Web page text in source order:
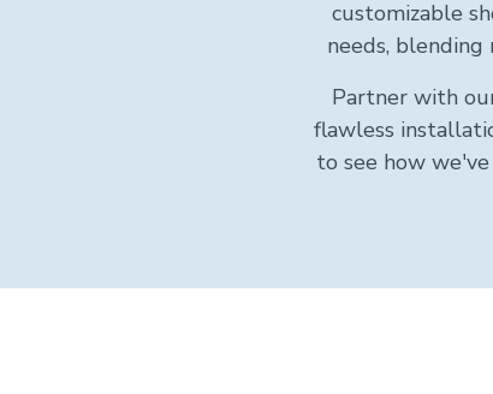
customizable
needs,
Partner with
flawless
to see how